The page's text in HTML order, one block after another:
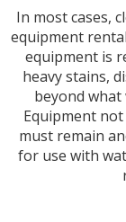
In most cases,
equipment
equipment is
heavy stains,
beyond
Equipment
must remain
for use with